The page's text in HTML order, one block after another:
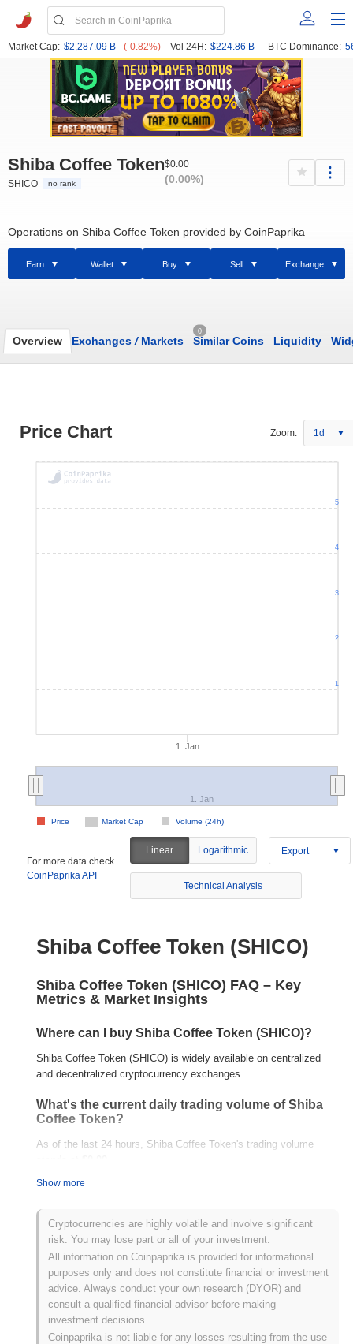
Market Cap: $2,287.09 B (-0.82%) Vol 24H: $224.86 B BTC Dominance:
Shiba Coffee Token
SHICO no rank
$0.00
(0.00%)
Operations on Shiba Coffee Token provided by CoinPaprika
Earn Wallet Buy Sell Exchange
Overview Exchanges /Markets
0
Similar Coins Liquidity
Price Chart Zoom: 1d
1. Jan
Market Cap Volume (24h)
Price
1. Jan
1
2
3
4
5
For more data check
CoinPaprika API
Linear Logarithmic Export
Technical Analysis
Shiba Coffee Token (SHICO)
Shiba Coffee Token (SHICO) FAQ – Key
Metrics & Market Insights
Where can I buy Shiba Coffee Token (SHICO)?
Shiba Coffee Token (SHICO) is widely available on centralized
and decentralized cryptocurrency exchanges.
What's the current daily trading volume of Shiba
Coffee Token?
As of the last 24 hours, Shiba Coffee Token's trading volume
What's Shiba Coffee Token's price range history?
All-Time High (ATH):
All-Time Low (ATL):
$0.00
Shiba Coffee Token is currently trading
How is Shiba Coffee Token performing compared
to the broader crypto market?
Over the past 7 days, Shiba Coffee Token has gained0.00% ,
Show more
Cryptocurrencies are highly volatile and involve significant
risk. You may lose part or all of your investment.
All information on Coinpaprika is provided for informational
purposes only and does not constitute financial or investment
advice. Always conduct your own research (DYOR) and
consult a qualified financial advisor before making
investment decisions.
Coinpaprika is not liable for any losses resulting from the use